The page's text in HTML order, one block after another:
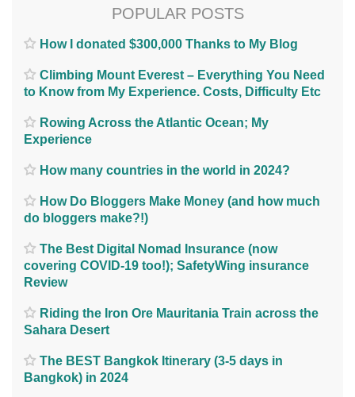
POPULAR POSTS
How I donated $300,000 Thanks to My Blog
Climbing Mount Everest – Everything You Need
to Know from My Experience. Costs, Difficulty Etc
Rowing Across the Atlantic Ocean; My
Experience
How many countries in the world in 2024?
How Do Bloggers Make Money (and how much
do bloggers make?!)
The Best Digital Nomad Insurance (now
covering COVID-19 too!); SafetyWing insurance
Review
Riding the Iron Ore Mauritania Train across the
Sahara Desert
The BEST Bangkok Itinerary (3-5 days in
Bangkok) in 2024